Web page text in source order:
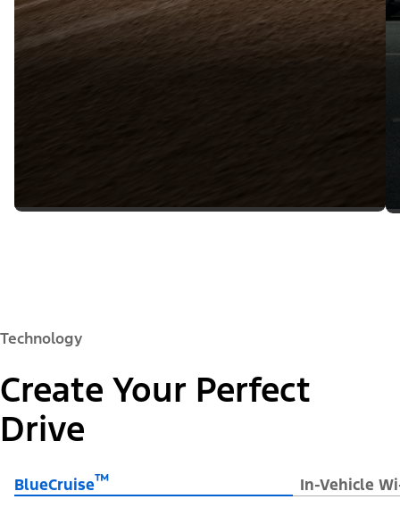
Technology
Create Your Perfect
Drive
BlueCruise™ In-Vehicle